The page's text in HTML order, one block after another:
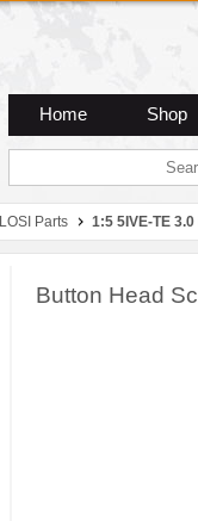
Home Shop
LOSI Parts 1:5 5IVE-TE
Button Head